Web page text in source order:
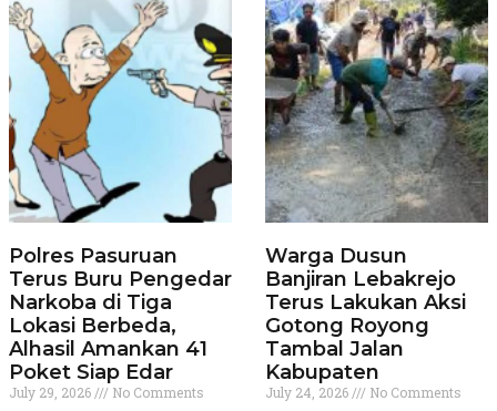
Polres Pasuruan
Terus Buru Pengedar
Narkoba di Tiga
Lokasi Berbeda,
Alhasil Amankan 41
Poket Siap Edar
July 29, 2026 No Comments
Warga Dusun
Banjiran Lebakrejo
Terus Lakukan Aksi
Gotong Royong
Tambal Jalan
Kabupaten
July 24, 2026 No Comments